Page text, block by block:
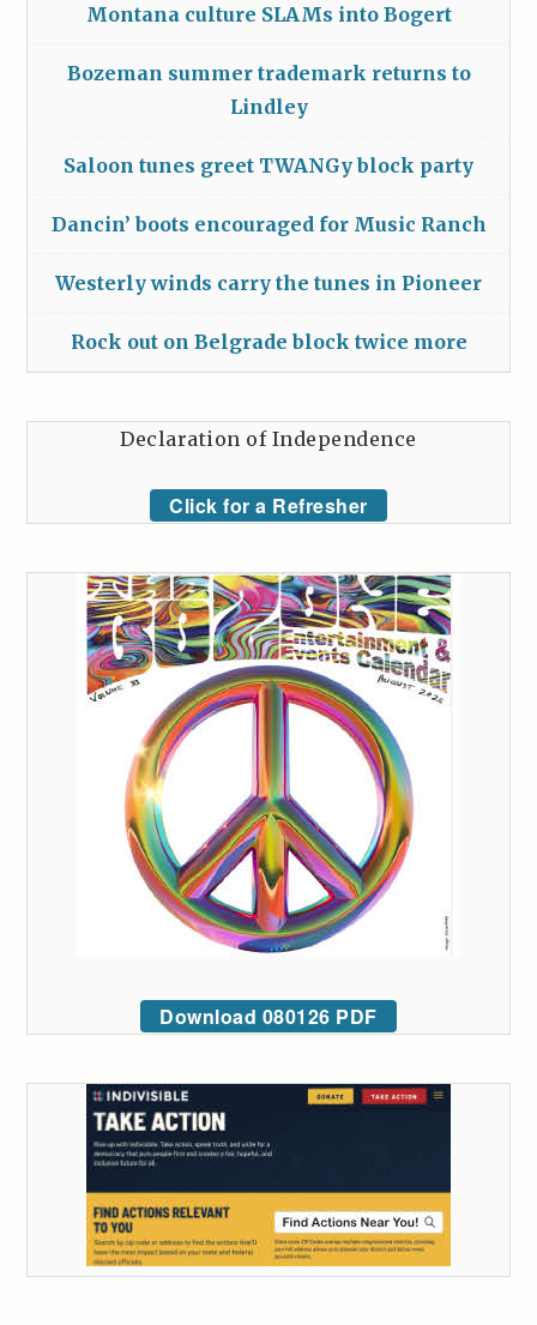
Montana culture SLAMs into Bogert
Bozeman summer trademark returns to
Lindley
Saloon tunes greet TWANGy block party
Dancin’ boots encouraged for Music Ranch
Westerly winds carry the tunes in Pioneer
Rock out on Belgrade block twice more
Declaration of Independence
Click for a Refresher
Download 080126 PDF